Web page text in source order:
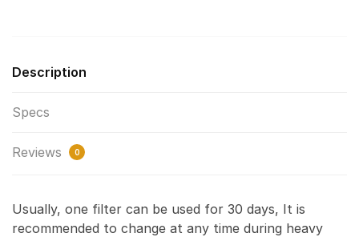
Description
Specs
Reviews 0
Usually, one filter can be used for 30 days, It is
recommended to change at any time during heavy